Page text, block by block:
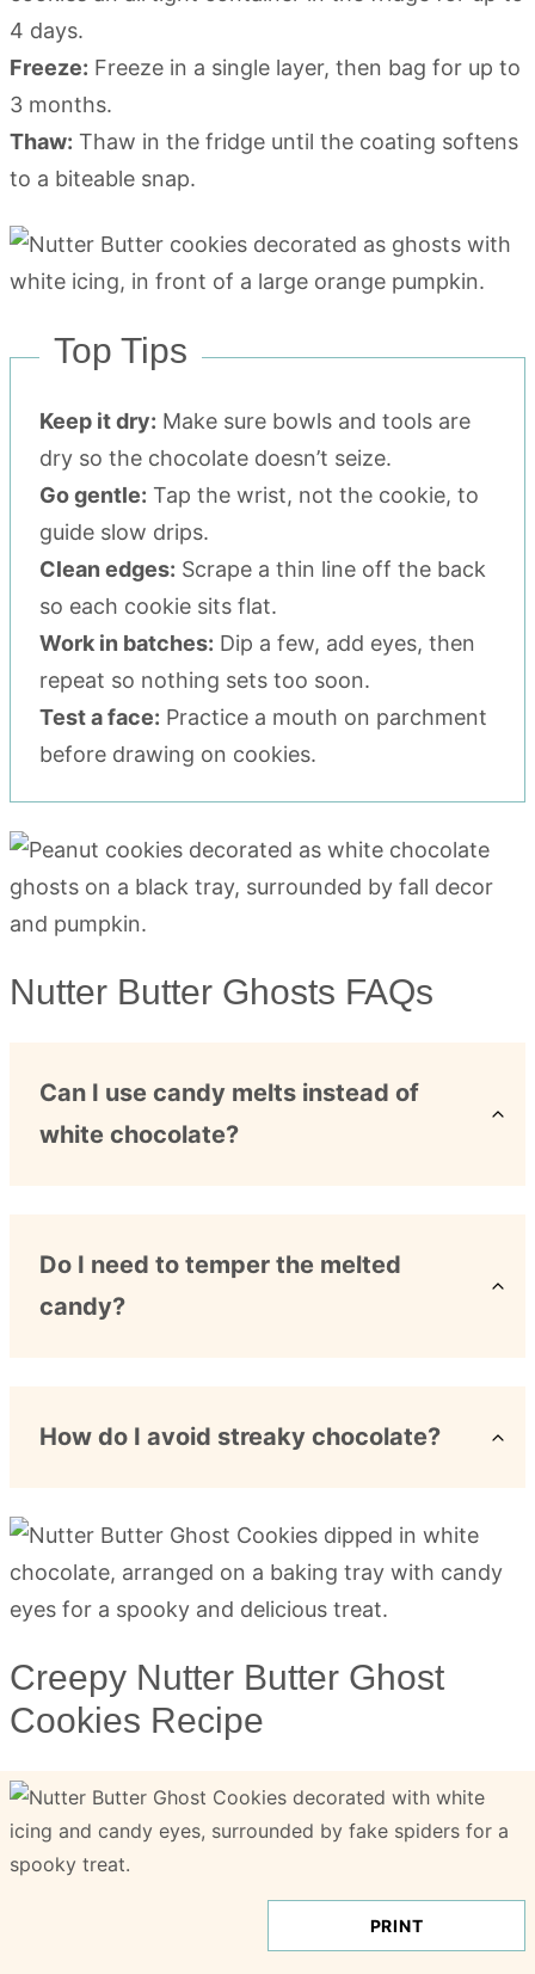
4 days.
Freeze: Freeze in a single layer, then bag for up to
3 months.
Thaw: Thaw in the fridge until the coating softens
to a biteable snap.
Top Tips
Keep it dry: Make sure bowls and tools are
dry so the chocolate doesn’t seize.
Go gentle: Tap the wrist, not the cookie, to
guide slow drips.
Clean edges: Scrape a thin line off the back
so each cookie sits flat.
Work in batches: Dip a few, add eyes, then
repeat so nothing sets too soon.
Test a face: Practice a mouth on parchment
before drawing on cookies.
Nutter Butter Ghosts FAQs
Can I use candy melts instead of
white chocolate?
Do I need to temper the melted
candy?
How do I avoid streaky chocolate?
Creepy Nutter Butter Ghost
Cookies Recipe
PRINT